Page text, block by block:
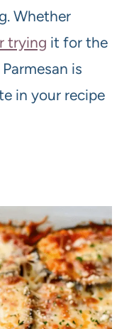
Whether
trying it for the
is
in your recipe